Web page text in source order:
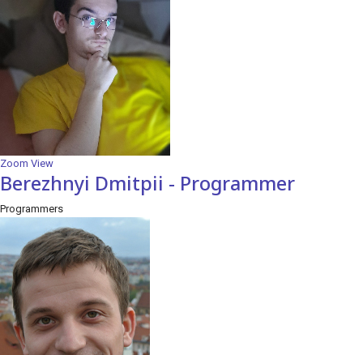
Zoom View
Berezhnyi Dmitpii - Programmer
Programmers